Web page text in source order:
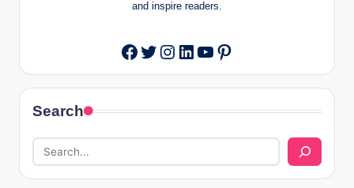
and inspire readers.
Facebook
Twitter
Instagram
LinkedIn
YouTube
Pinterest
Search